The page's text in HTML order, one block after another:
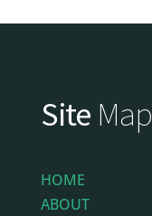
Site Map
HOME
ABOUT